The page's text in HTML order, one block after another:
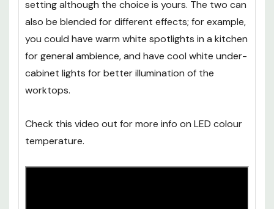
setting although the choice is yours. The two can
also be blended for different effects; for example,
you could have warm white spotlights in a kitchen
for general ambience, and have cool white under-
cabinet lights for better illumination of the
worktops.
Check this video out for more info on LED colour
temperature.